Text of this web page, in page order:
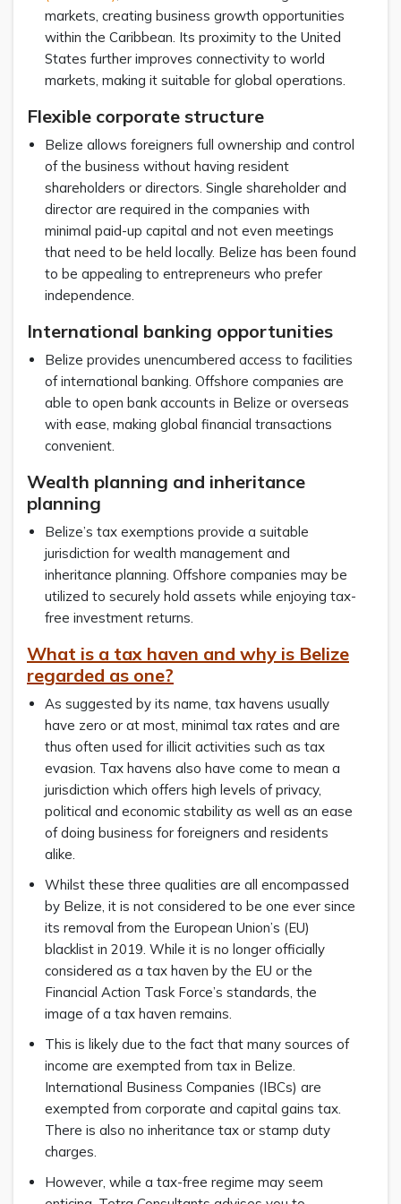
markets, creating business growth opportunities
within the Caribbean. Its proximity to the United
States further improves connectivity to world
markets, making it suitable for global operations.
Flexible corporate structure
Belize allows foreigners full ownership and control
of the business without having resident
shareholders or directors. Single shareholder and
director are required in the companies with
minimal paid-up capital and not even meetings
that need to be held locally. Belize has been found
to be appealing to entrepreneurs who prefer
independence.
International banking opportunities
Belize provides unencumbered access to facilities
of international banking. Offshore companies are
able to open bank accounts in Belize or overseas
with ease, making global financial transactions
convenient.
Wealth planning and inheritance
planning
Belize’s tax exemptions provide a suitable
jurisdiction for wealth management and
inheritance planning. Offshore companies may be
utilized to securely hold assets while enjoying tax-
free investment returns.
What is a tax haven and why is Belize
regarded as one?
As suggested by its name, tax havens usually
have zero or at most, minimal tax rates and are
thus often used for illicit activities such as tax
evasion. Tax havens also have come to mean a
jurisdiction which offers high levels of privacy,
political and economic stability as well as an ease
of doing business for foreigners and residents
alike.
Whilst these three qualities are all encompassed
by Belize, it is not considered to be one ever since
its removal from the European Union’s (EU)
blacklist in 2019. While it is no longer officially
considered as a tax haven by the EU or the
Financial Action Task Force’s standards, the
image of a tax haven remains.
This is likely due to the fact that many sources of
income are exempted from tax in Belize.
International Business Companies (IBCs) are
exempted from corporate and capital gains tax.
There is also no inheritance tax or stamp duty
charges.
However, while a tax-free regime may seem